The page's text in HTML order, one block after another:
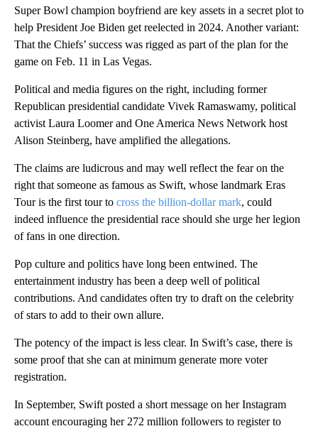
Super Bowl champion boyfriend are key assets in a secret plot to
help President Joe Biden get reelected in 2024. Another variant:
That the Chiefs’ success was rigged as part of the plan for the
game on Feb. 11 in Las Vegas.
Political and media figures on the right, including former
Republican presidential candidate Vivek Ramaswamy, political
activist Laura Loomer and One America News Network host
Alison Steinberg, have amplified the allegations.
The claims are ludicrous and may well reflect the fear on the
right that someone as famous as Swift, whose landmark Eras
Tour is the first tour to cross the billion-dollar mark, could
indeed influence the presidential race should she urge her legion
of fans in one direction.
Pop culture and politics have long been entwined. The
entertainment industry has been a deep well of political
contributions. And candidates often try to draft on the celebrity
of stars to add to their own allure.
The potency of the impact is less clear. In Swift’s case, there is
some proof that she can at minimum generate more voter
registration.
In September, Swift posted a short message on her Instagram
account encouraging her 272 million followers to register to